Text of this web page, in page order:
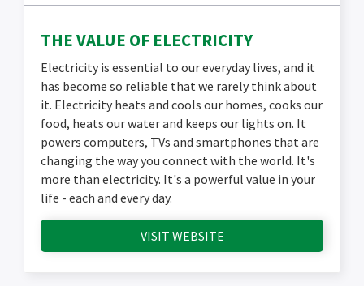
THE VALUE OF ELECTRICITY
Electricity is essential to our everyday lives, and it
has become so reliable that we rarely think about
it. Electricity heats and cools our homes, cooks our
food, heats our water and keeps our lights on. It
powers computers, TVs and smartphones that are
changing the way you connect with the world. It's
more than electricity. It's a powerful value in your
life - each and every day.
VISIT WEBSITE